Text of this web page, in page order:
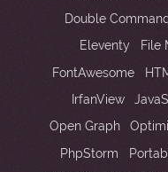
Double
Eleventy
File
FontAwesome
IrfanView
Open Graph
PhpStorm